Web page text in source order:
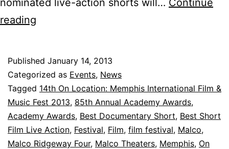
reading
to
Host
Oscar-
Nominated
Short
Published January 14, 2013
Categorized as Events, News
Tagged 14th On Location: Memphis International Film &
Music Fest 2013, 85th Annual Academy Awards,
Academy Awards, Best Documentary Short, Best Short
Film Live Action, Festival, Film, film festival, Malco,
Malco Ridgeway Four, Malco Theaters, Memphis, On